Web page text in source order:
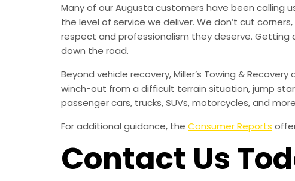
Many of our Augusta customers have been calling
the level of service we deliver. We don’t cut
respect and professionalism they deserve. Getting
down the road.
Beyond vehicle recovery, Miller’s Towing &
winch-out from a difficult terrain situation, jump
passenger cars, trucks, SUVs, motorcycles, and
For additional guidance, the Consumer Reports
Contact Us